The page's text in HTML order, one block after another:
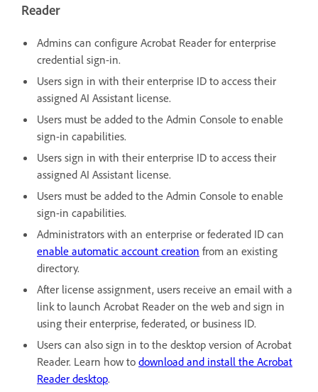
Reader
Admins can configure Acrobat Reader for enterprise
credential sign-in.
Users sign in with their enterprise ID to access their
assigned AI Assistant license.
Users must be added to the Admin Console to enable
sign-in capabilities.
Users sign in with their enterprise ID to access their
assigned AI Assistant license.
Users must be added to the Admin Console to enable
sign-in capabilities.
Administrators with an enterprise or federated ID can
enable automatic account creation from an existing
directory.
After license assignment, users receive an email with a
link to launch Acrobat Reader on the web and sign in
using their enterprise, federated, or business ID.
Users can also sign in to the desktop version of Acrobat
Reader. Learn how to download and install the Acrobat
Reader desktop.